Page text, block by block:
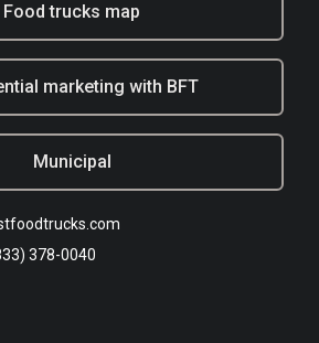
Food trucks map
marketing with BFT
Municipal
378-0040